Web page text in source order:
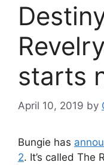
starts
April 10, 2019 by
Bungie has
2. It’s called The